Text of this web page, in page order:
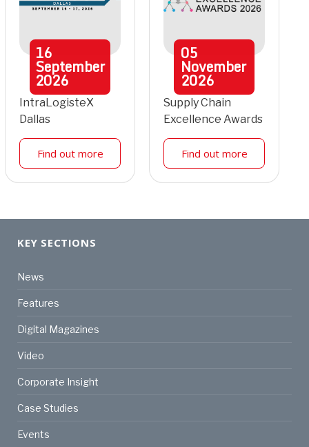
16
September
2026
IntraLogisteX
Dallas
Find out more
05
November
2026
Supply Chain
Excellence Awards
Find out more
KEY SECTIONS
News
Features
Digital Magazines
Video
Corporate Insight
Case Studies
Events